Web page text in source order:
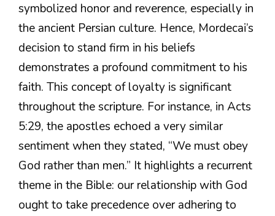
symbolized honor and reverence, especially in
the ancient Persian culture. Hence, Mordecai’s
decision to stand firm in his beliefs
demonstrates a profound commitment to his
faith. This concept of loyalty is significant
throughout the scripture. For instance, in Acts
5:29, the apostles echoed a very similar
sentiment when they stated, “We must obey
God rather than men.” It highlights a recurrent
theme in the Bible: our relationship with God
ought to take precedence over adhering to